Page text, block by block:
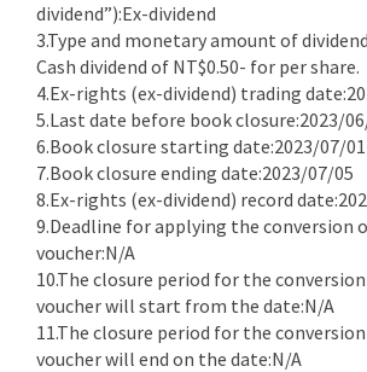
dividend”):Ex-dividend
3.Type and monetary amount of
Cash dividend of NT$0.50- for per share.
4.Ex-rights (ex-dividend) trading
5.Last date before book closure:2023/
6.Book closure starting date:2023/07/01
7.Book closure ending date:2023/07/05
8.Ex-rights (ex-dividend) record
9.Deadline for applying the conversion
voucher:N/A
10.The closure period for the
voucher will start from the date:N/A
11.The closure period for the
voucher will end on the date:N/A